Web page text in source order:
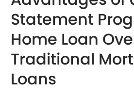
Statement
Home Loan
Traditional
Loans